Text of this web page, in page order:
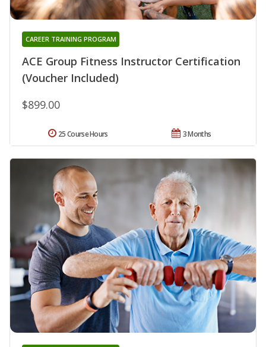
ACE Group Fitness Instructor Certification
(Voucher Included)
CAREER TRAINING PROGRAM
$899.00
3 Months
25 Course Hours